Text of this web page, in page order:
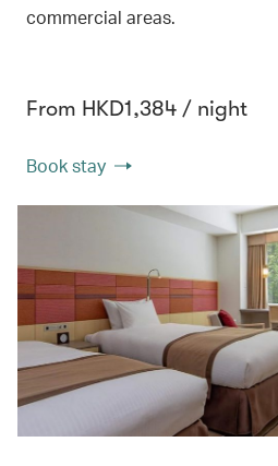
commercial areas.
From HKD1,384 / night
Book stay